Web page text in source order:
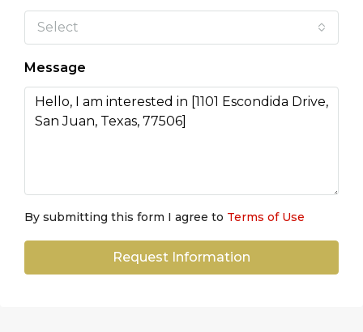
Select
Message
By submitting this form I agree to Terms of Use
Request Information